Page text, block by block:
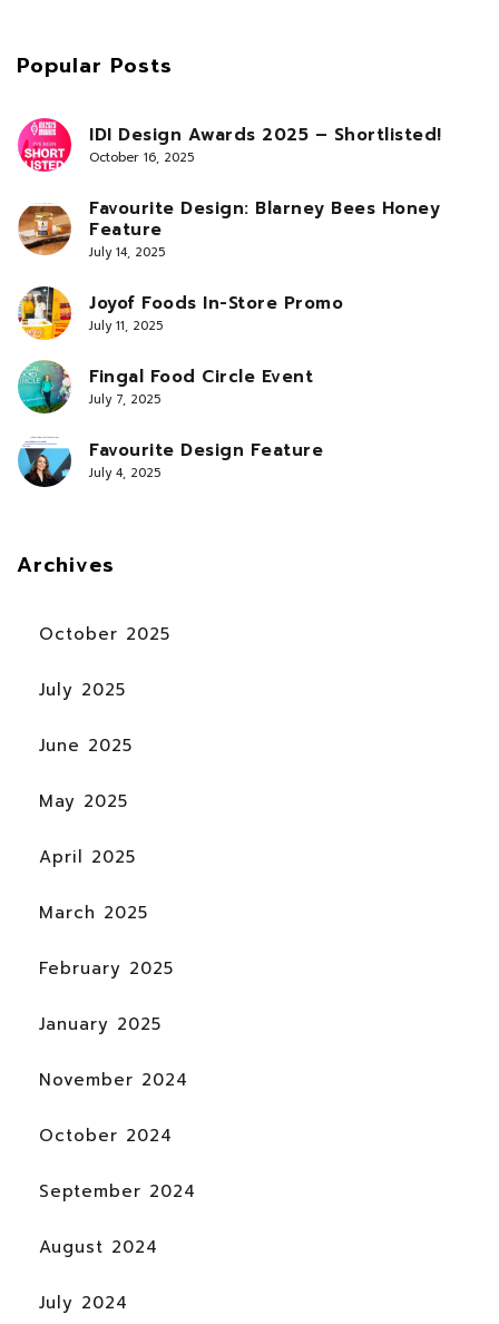
Popular Posts
IDI Design Awards 2025 – Shortlisted!
October 16, 2025
Favourite Design: Blarney Bees Honey
Feature
July 14, 2025
Joyof Foods In-Store Promo
July 11, 2025
Fingal Food Circle Event
July 7, 2025
Favourite Design Feature
July 4, 2025
Archives
October 2025
July 2025
June 2025
May 2025
April 2025
March 2025
February 2025
January 2025
November 2024
October 2024
September 2024
August 2024
July 2024